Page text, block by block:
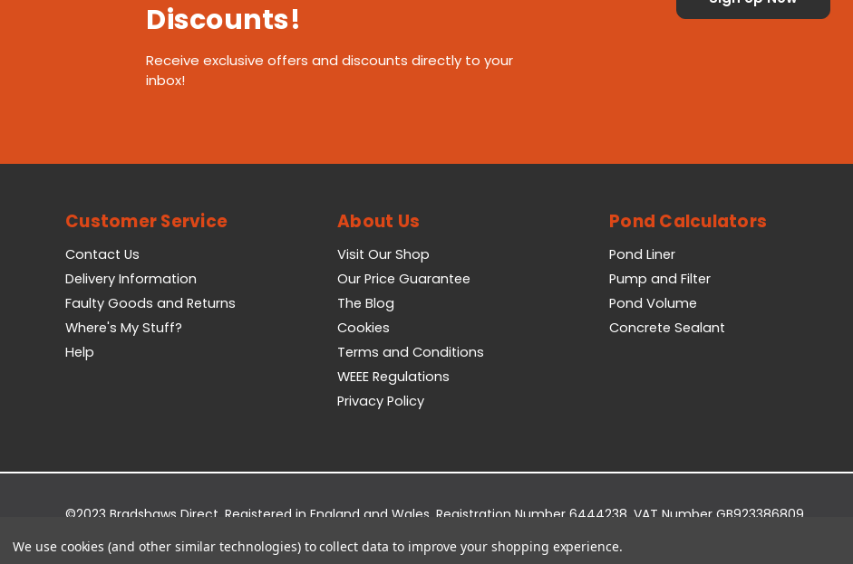
Discounts!
Receive exclusive offers and discounts directly to your
inbox!
Customer Service
Contact Us
Delivery Information
Faulty Goods and Returns
Where's My Stuff?
Help
About Us
Visit Our Shop
Our Price Guarantee
The Blog
Cookies
Terms and Conditions
WEEE Regulations
Privacy Policy
Pond Calculators
Pond Liner
Pump and Filter
Pond Volume
Concrete Sealant
©2023 Bradshaws Direct. Registered in England and Wales. Registration Number 6444238. VAT Number GB923386809.
We use cookies (and other similar technologies) to collect data to improve your shopping experience.